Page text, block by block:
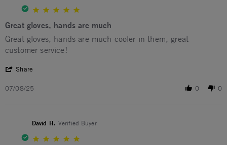
Great gloves, hands are much
Review by Dennis M. on 8 Jul 2025
review stating Great gloves, hands are much
Great gloves, hands are much cooler in them, great
customer service!
Share
07/08/25 0 0
David H. Verified Buyer